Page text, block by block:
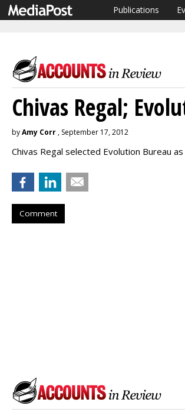
Publications
Chivas Regal;
byAmy Corr , September 17, 2012
Chivas Regal selected Evolution Bureau
Comment